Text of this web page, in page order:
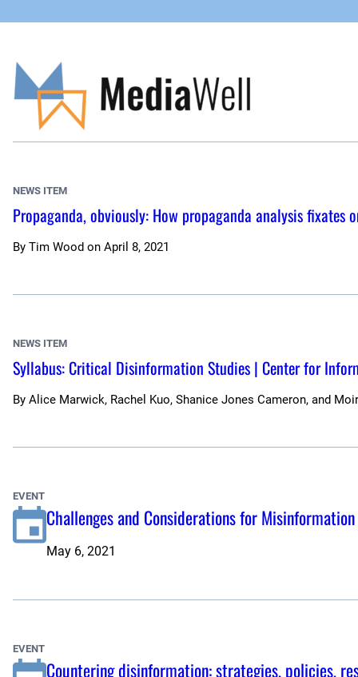
content
NEWS ITEM
Propaganda, obviously: How propaganda analysis fixates
By Tim Wood on April 8, 2021
NEWS ITEM
Syllabus: Critical Disinformation Studies | Center for
By Alice Marwick, Rachel Kuo, Shanice Jones Cameron, and
EVENT
Challenges and Considerations for
May 6, 2021
EVENT
Countering disinformation: strategies, policies,